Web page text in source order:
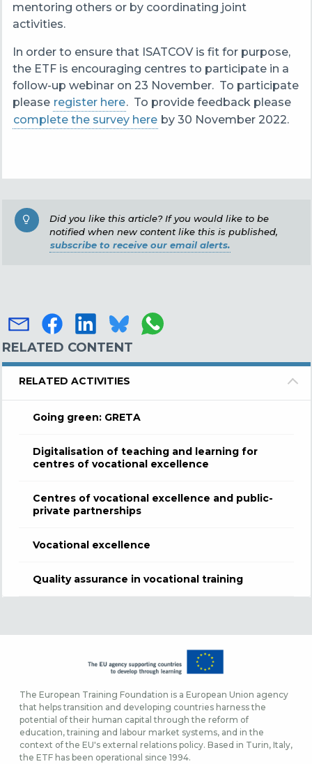
mentoring others or by coordinating joint
activities.
In order to ensure that ISATCOV is fit for purpose,
the ETF is encouraging centres to participate in a
follow-up webinar on 23 November. To participate
please register here. To provide feedback please
complete the survey here by 30 November 2022.
Did you like this article? If you would like to be
notified when new content like this is published,
subscribe to receive our email alerts.
RELATED CONTENT
RELATED ACTIVITIES
Going green: GRETA
Digitalisation of teaching and learning for
centres of vocational excellence
Centres of vocational excellence and public-
private partnerships
Vocational excellence
Quality assurance in vocational training
The European Training Foundation is a European Union agency
that helps transition and developing countries harness the
potential of their human capital through the reform of
education, training and labour market systems, and in the
context of the EU's external relations policy. Based in Turin, Italy,
the ETF has been operational since 1994.